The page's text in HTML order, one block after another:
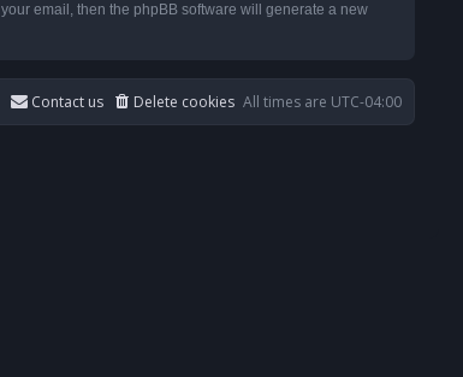
email, then the phpBB software will generate a new
All times are UTC-04:00
Delete cookies
Contact us